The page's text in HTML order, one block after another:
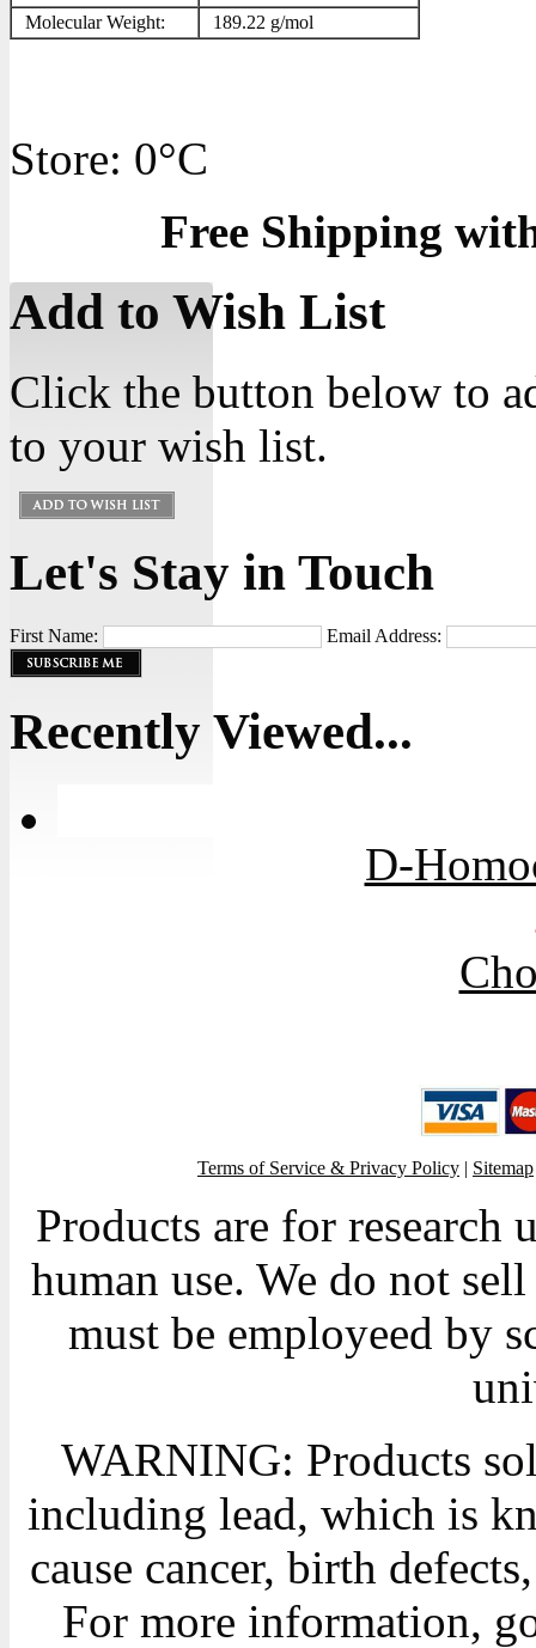
Molecular Weight: 189.22 g/mol
Store: 0°C
Free Shipping
Add to Wish List
Click the button below to
to your wish list.
Let's Stay in Touch
First Name: Email Address:
Recently Viewed...
D-
Terms of Service & Privacy Policy | Sitemap
Products are for research
human use. We do not
must be employeed by
WARNING: Products
including lead, which is
cause cancer, birth
For more information,